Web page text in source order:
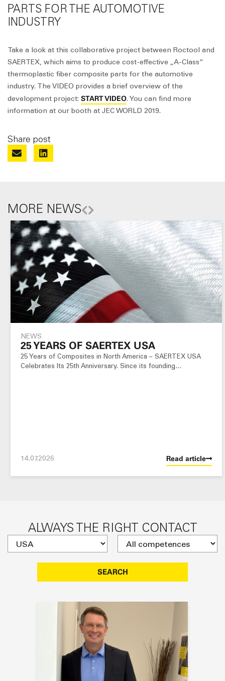
PARTS FOR THE AUTOMOTIVE
INDUSTRY
Take a look at this collaborative project between Roctool and
SAERTEX, which aims to produce cost-effective „A-Class“
thermoplastic fiber composite parts for the automotive
industry. The VIDEO provides a brief overview of the
development project: START VIDEO. You can find more
information at our booth at JEC WORLD 2019.
Share post
MORE NEWS
NEWS
25 YEARS OF SAERTEX USA
25 Years of Composites in North America – SAERTEX USA
Celebrates Its 25th Anniversary. Since its founding…
14.07.2026 Read article
ALWAYS THE RIGHT CONTACT
SEARCH